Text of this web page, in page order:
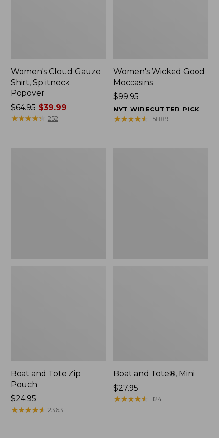
Women's Cloud Gauze
Shirt, Splitneck
Popover
Price
was
$64.95$39.99
★★★★★
★★★★★ 252
Women's Wicked Good
Moccasins
Price:
$99.95
$99.95
NYT WIRECUTTER PICK
★★★★★
★★★★★ 15889
Boat and Tote Zip
Pouch
Price:
$24.95
$24.95
★★★★★
★★★★★ 2363
Boat and Tote®, Mini
Price:
$27.95
$27.95
★★★★★
★★★★★ 1124